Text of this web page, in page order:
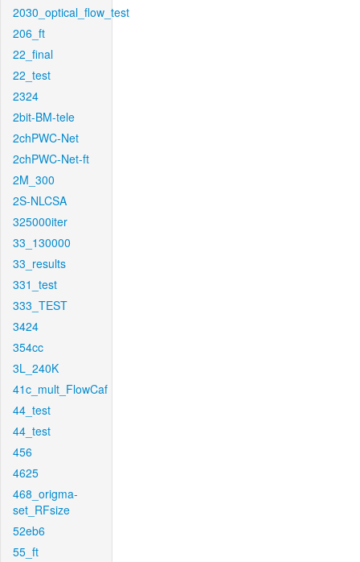
2030_optical_flow_test
206_ft
22_final
22_test
2324
2bit-BM-tele
2chPWC-Net
2chPWC-Net-ft
2M_300
2S-NLCSA
325000iter
33_130000
33_results
331_test
333_TEST
3424
354cc
3L_240K
41c_mult_FlowCaf
44_test
44_test
456
4625
468_origma-
set_RFsize
52eb6
55_ft